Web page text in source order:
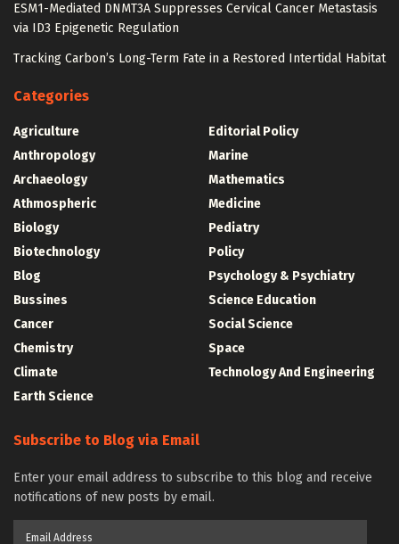
ESM1-Mediated DNMT3A Suppresses Cervical Cancer Metastasis
via ID3 Epigenetic Regulation
Tracking Carbon’s Long-Term Fate in a Restored Intertidal Habitat
Categories
Agriculture
Anthropology
Archaeology
Athmospheric
Biology
Biotechnology
Blog
Bussines
Cancer
Chemistry
Climate
Earth Science
Editorial Policy
Marine
Mathematics
Medicine
Pediatry
Policy
Psychology & Psychiatry
Science Education
Social Science
Space
Technology And Engineering
Subscribe to Blog via Email
Enter your email address to subscribe to this blog and receive
notifications of new posts by email.